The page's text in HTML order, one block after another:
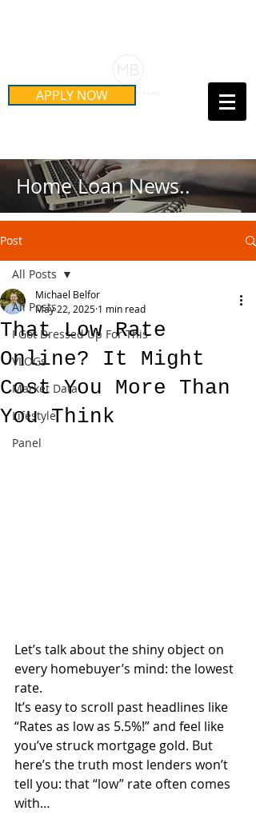
APPLY NOW Call Us Today!
Home Loan News..
Post
All Posts
I Got Dressed Up For This
VLOGs
Market Data
Lifestyle
Panel
All Posts
That Low Rate
Online? It Might
Cost You More Than
You Think
Michael Belfor
May 22, 2025 1 min read
Let’s talk about the shiny object on
every homebuyer’s mind: the lowest
rate.
It’s easy to scroll past headlines like
“Rates as low as 5.5%!” and feel like
you’ve struck mortgage gold. But
here’s the truth most lenders won’t
tell you: that “low” rate often comes
with…